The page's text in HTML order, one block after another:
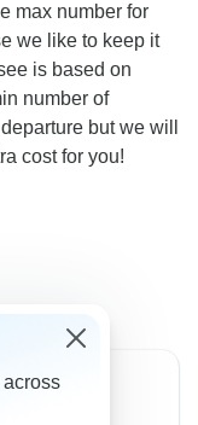
max number for
we like to keep it
is based on
number of
but we will
cost for you!
across